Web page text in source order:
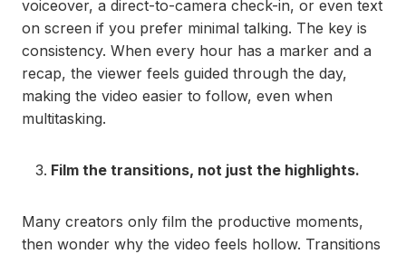
voiceover, a direct-to-camera check-in, or even text
on screen if you prefer minimal talking. The key is
consistency. When every hour has a marker and a
recap, the viewer feels guided through the day,
making the video easier to follow, even when
multitasking.
Film the transitions, not just the highlights.
Many creators only film the productive moments,
then wonder why the video feels hollow. Transitions